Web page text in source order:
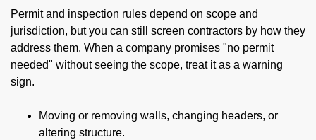
Permit and inspection rules depend on scope and
jurisdiction, but you can still screen contractors by how they
address them. When a company promises "no permit
needed" without seeing the scope, treat it as a warning
sign.
Moving or removing walls, changing headers, or
altering structure.